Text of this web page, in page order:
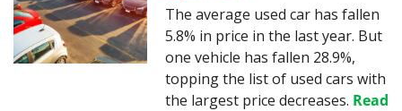
The average used car has fallen
5.8% in price in the last year. But
one vehicle has fallen 28.9%,
topping the list of used cars with
the largest price decreases. Read